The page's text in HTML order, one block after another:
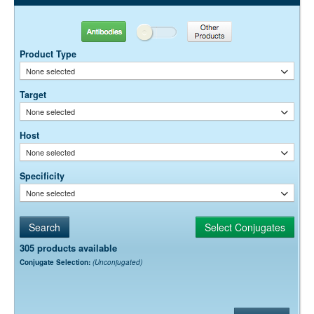
Antibodies Other Products
Product Type
None selected
Target
None selected
Host
None selected
Specificity
None selected
305 products available
Conjugate Selection: (Unconjugated)